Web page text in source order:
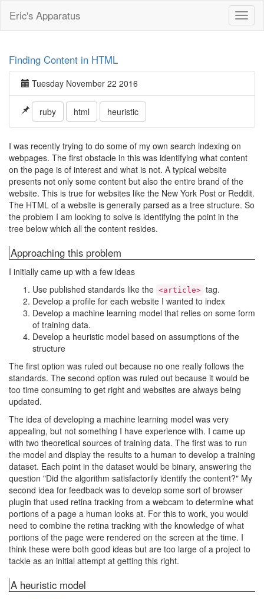
Eric's Apparatus
Finding Content in HTML
Tuesday November 22 2016
ruby html heuristic
I was recently trying to do some of my own search indexing on
webpages. The first obstacle in this was identifying what content
on the page is of interest and what is not. A typical website
presents not only some content but also the entire brand of the
website. This is true for websites like the New York Post or Reddit.
The HTML of a website is generally parsed as a tree structure. So
the problem I am looking to solve is identifying the point in the
tree below which all the content resides.
Approaching this problem
I initially came up with a few ideas
Use published standards like the <article> tag.
Develop a profile for each website I wanted to index
Develop a machine learning model that relies on some form
of training data.
Develop a heuristic model based on assumptions of the
structure
The first option was ruled out because no one really follows the
standards. The second option was ruled out because it would be
too time consuming to get right and websites are always being
updated.
The idea of developing a machine learning model was very
appealing, but not something I have experience with. I came up
with two theoretical sources of training data. The first was to run
the model and display the results to a human to develop a training
dataset. Each point in the dataset would be binary, answering the
question "Did the algorithm satisfactorily identify the content?" My
second idea for feedback was to develop some sort of browser
plugin that used retina tracking from a webcam to determine what
portions of a page a human looks at. For this to work, you would
need to combine the retina tracking with the knowledge of what
portions of the page were rendered on the screen at the time. I
think these were both good ideas but are too large of a project to
tackle as an initial attempt at getting this right.
A heuristic model